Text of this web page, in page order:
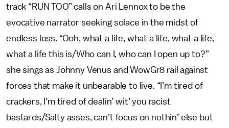
track “RUN TOO” calls on Ari Lennox to be the
evocative narrator seeking solace in the midst of
endless loss. “Ooh, what a life, what a life, what a life,
what a life this is/Who can I, who can I open up to?”
she sings as Johnny Venus and WowGr8 rail against
forces that make it unbearable to live. “I’m tired of
crackers, I’m tired of dealin’ wit’ you racist
bastards/Salty asses, can’t focus on nothin’ else but